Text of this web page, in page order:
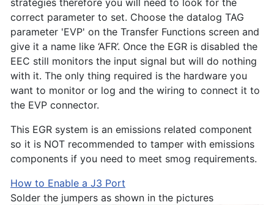
strategies therefore you will need to look for the
correct parameter to set. Choose the datalog TAG
parameter 'EVP' on the Transfer Functions screen and
give it a name like ‘AFR’. Once the EGR is disabled the
EEC still monitors the input signal but will do nothing
with it. The only thing required is the hardware you
want to monitor or log and the wiring to connect it to
the EVP connector.
This EGR system is an emissions related component
so it is NOT recommended to tamper with emissions
components if you need to meet smog requirements.
How to Enable a J3 Port
Solder the jumpers as shown in the pictures